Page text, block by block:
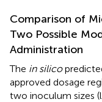
Comparison of
Two Possible
Administration
The in silico
approved dosage
two inoculum sizes